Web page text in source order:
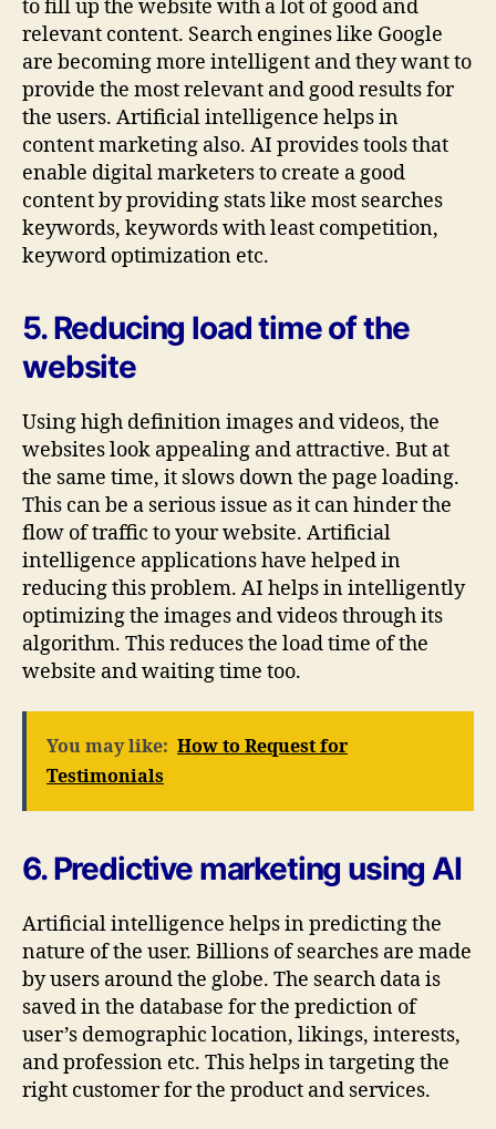
to fill up the website with a lot of good and
relevant content. Search engines like Google
are becoming more intelligent and they want to
provide the most relevant and good results for
the users. Artificial intelligence helps in
content marketing also. AI provides tools that
enable digital marketers to create a good
content by providing stats like most searches
keywords, keywords with least competition,
keyword optimization etc.
5. Reducing load time of the
website
Using high definition images and videos, the
websites look appealing and attractive. But at
the same time, it slows down the page loading.
This can be a serious issue as it can hinder the
flow of traffic to your website. Artificial
intelligence applications have helped in
reducing this problem. AI helps in intelligently
optimizing the images and videos through its
algorithm. This reduces the load time of the
website and waiting time too.
You may like: How to Request for
Testimonials
6. Predictive marketing using AI
Artificial intelligence helps in predicting the
nature of the user. Billions of searches are made
by users around the globe. The search data is
saved in the database for the prediction of
user’s demographic location, likings, interests,
and profession etc. This helps in targeting the
right customer for the product and services.